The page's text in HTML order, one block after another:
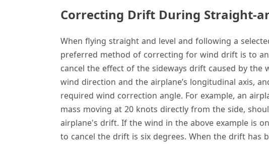
Correcting Drift During Straight-
When flying straight and level and following a
preferred method of correcting for wind drift is to
cancel the effect of the sideways drift caused by the
wind direction and the airplane’s longitudinal axis,
required wind correction angle. For example, an
mass moving at 20 knots directly from the side,
airplane's drift. If the wind in the above example is
to cancel the drift is six degrees. When the drift has